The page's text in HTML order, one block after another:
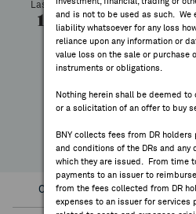
NEWS & PUBLICATIONS
FEES & DISCLOSURES
and is not to be used as such. We
liability whatsoever for any loss
reliance upon any information or
value loss on the sale or purchase
instruments or obligations.
Nothing herein shall be deemed to
or a solicitation of an offer to buy
BNY collects fees from DR
and conditions of the DRs and any
which they are issued. From time
payments to an issuer to
from the fees collected from DR
expenses to an issuer for services
Last Price Change
1.42
High
1.42
Low
-11.38%
YTD Change
Overview Corporate